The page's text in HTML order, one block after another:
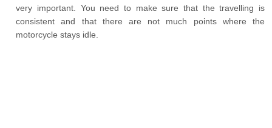
very important. You need to make sure that the travelling is
consistent and that there are not much points where the
motorcycle stays idle.